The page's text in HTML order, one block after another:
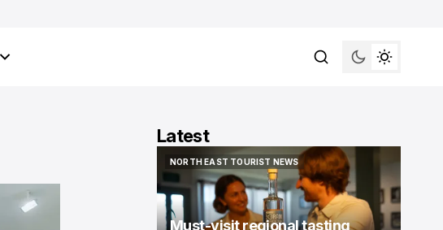
Latest
NORTH EAST TOURIST NEWS
NORTH EAST TOURIST NEWS
Must-visit regional tasting